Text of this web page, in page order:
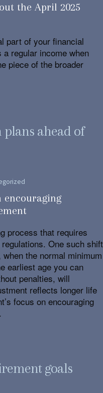
the April 2025
part of your financial
regular income when
piece of the broader
ahead of
encouraging
process that requires
One such shift
the normal minimum
earliest age you can
penalties, will
reflects longer life
focus on encouraging
goals